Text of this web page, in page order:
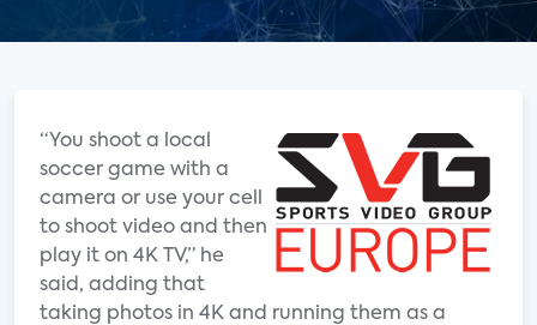
“You shoot a local
soccer game with a
camera or use your cell
to shoot video and then
play it on 4K TV,” he
said, adding that
taking photos in 4K and running them as a